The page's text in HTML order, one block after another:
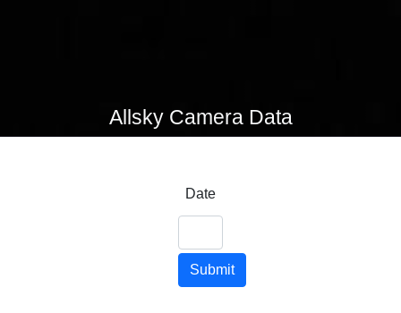
Allsky Camera Data
Date
Submit